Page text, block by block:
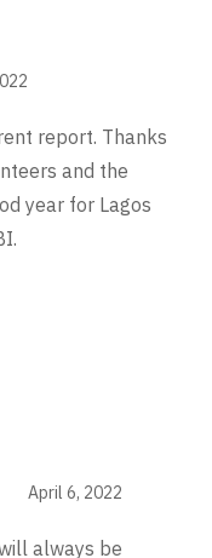
report. Thanks
and the
year for Lagos
April 6, 2022
always be